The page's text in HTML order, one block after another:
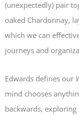
(unexpectedly) pair
oaked Chardonnay,
which we can
journeys and
Edwards defines our
mind chooses
backwards,